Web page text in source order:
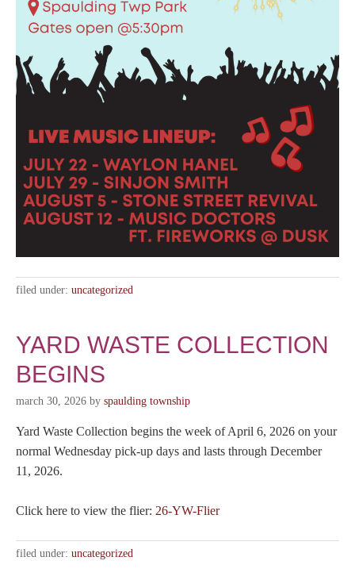
filed under: uncategorized
YARD WASTE COLLECTION
BEGINS
march 30, 2026 by spaulding township
Yard Waste Collection begins the week of April 6, 2026 on your
normal Wednesday pick-up days and lasts through December
11, 2026.
Click here to view the flier: 26-YW-Flier
filed under: uncategorized